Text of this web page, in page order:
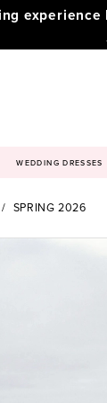
experience
WEDDING DRESSES
SPRING 2026